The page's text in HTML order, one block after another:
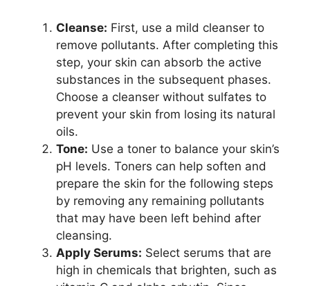
Cleanse: First, use a mild cleanser to
remove pollutants. After completing this
step, your skin can absorb the active
substances in the subsequent phases.
Choose a cleanser without sulfates to
prevent your skin from losing its natural
oils.
Tone: Use a toner to balance your skin’s
pH levels. Toners can help soften and
prepare the skin for the following steps
by removing any remaining pollutants
that may have been left behind after
cleansing.
Apply Serums: Select serums that are
high in chemicals that brighten, such as